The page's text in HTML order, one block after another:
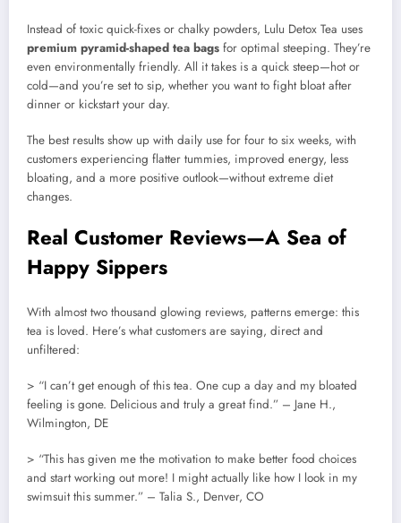
Instead of toxic quick-fixes or chalky powders, Lulu Detox Tea uses
premium pyramid-shaped tea bags for optimal steeping. They’re
even environmentally friendly. All it takes is a quick steep—hot or
cold—and you’re set to sip, whether you want to fight bloat after
dinner or kickstart your day.
The best results show up with daily use for four to six weeks, with
customers experiencing flatter tummies, improved energy, less
bloating, and a more positive outlook—without extreme diet
changes.
Real Customer Reviews—A Sea of
Happy Sippers
With almost two thousand glowing reviews, patterns emerge: this
tea is loved. Here’s what customers are saying, direct and
unfiltered:
> “I can’t get enough of this tea. One cup a day and my bloated
feeling is gone. Delicious and truly a great find.” – Jane H.,
Wilmington, DE
> “This has given me the motivation to make better food choices
and start working out more! I might actually like how I look in my
swimsuit this summer.” – Talia S., Denver, CO